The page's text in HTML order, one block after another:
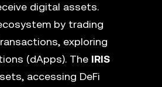
digital assets.
by trading
exploring
(dApps). The IRIS
accessing DeFi